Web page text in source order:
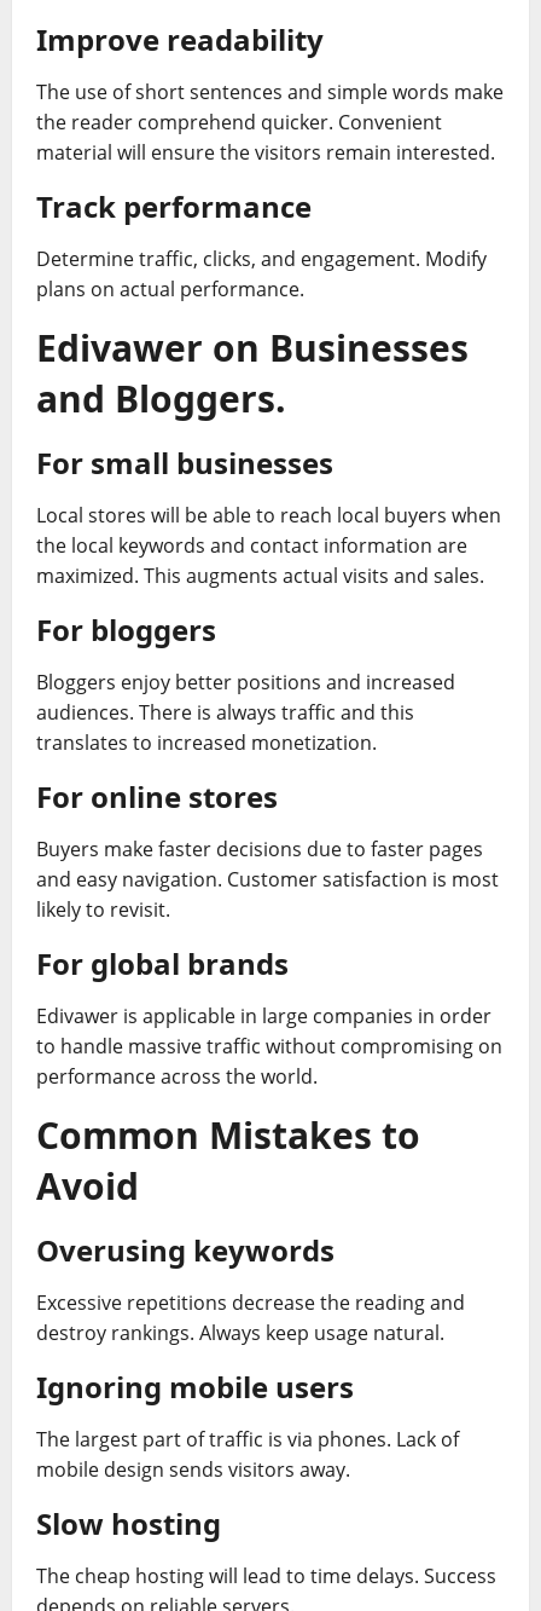
Improve readability
The use of short sentences and simple words make
the reader comprehend quicker. Convenient
material will ensure the visitors remain interested.
Track performance
Determine traffic, clicks, and engagement. Modify
plans on actual performance.
Edivawer on Businesses
and Bloggers.
For small businesses
Local stores will be able to reach local buyers when
the local keywords and contact information are
maximized. This augments actual visits and sales.
For bloggers
Bloggers enjoy better positions and increased
audiences. There is always traffic and this
translates to increased monetization.
For online stores
Buyers make faster decisions due to faster pages
and easy navigation. Customer satisfaction is most
likely to revisit.
For global brands
Edivawer is applicable in large companies in order
to handle massive traffic without compromising on
performance across the world.
Common Mistakes to
Avoid
Overusing keywords
Excessive repetitions decrease the reading and
destroy rankings. Always keep usage natural.
Ignoring mobile users
The largest part of traffic is via phones. Lack of
mobile design sends visitors away.
Slow hosting
The cheap hosting will lead to time delays. Success